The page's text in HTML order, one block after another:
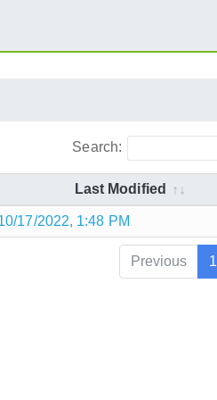
Search:
Last Modified
17/2022, 1:48 PM
Previous 1